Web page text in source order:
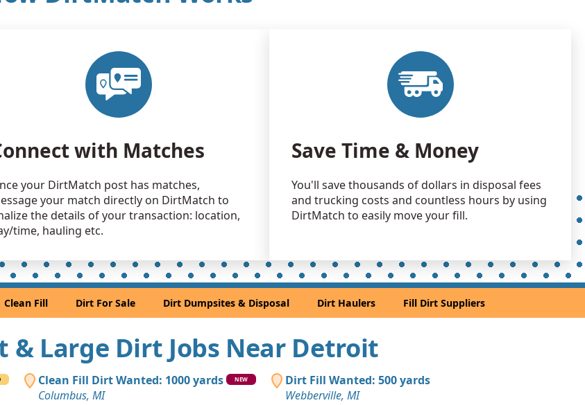
Dirt Fill Wanted: 500 yards
Lincoln Park, MI
Dirt Fill Wanted: 400 yards
Saline, MI
Clean Fill Dirt Wanted: 400 yards
Milford, MI
Clean Fill Dirt: 400 yards
Northville, MI
Sand or Sandstone Wanted: 300 yards
Commerce Charter Township, MI
with Matches
your DirtMatch post has matches,
your match directly on DirtMatch to
the details of your transaction: location,
time, hauling etc.
Save Time & Money
You'll save thousands of dollars in disposal fees
and trucking costs and countless hours by using
DirtMatch to easily move your fill.
Clean Fill Dirt For Sale Dirt Dumpsites & Disposal Dirt Haulers Fill Dirt Suppliers
& Large Dirt Jobs Near Detroit
Clean Fill Dirt Wanted: 1000 yards NEW
Columbus, MI
Dirt Fill Wanted: 500 yards
Webberville, MI